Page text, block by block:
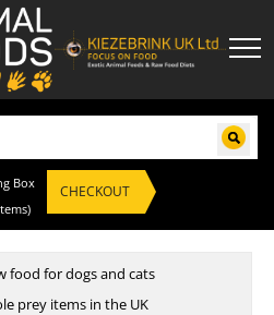
Box
CHECKOUT
food for dogs and cats
prey items in the UK